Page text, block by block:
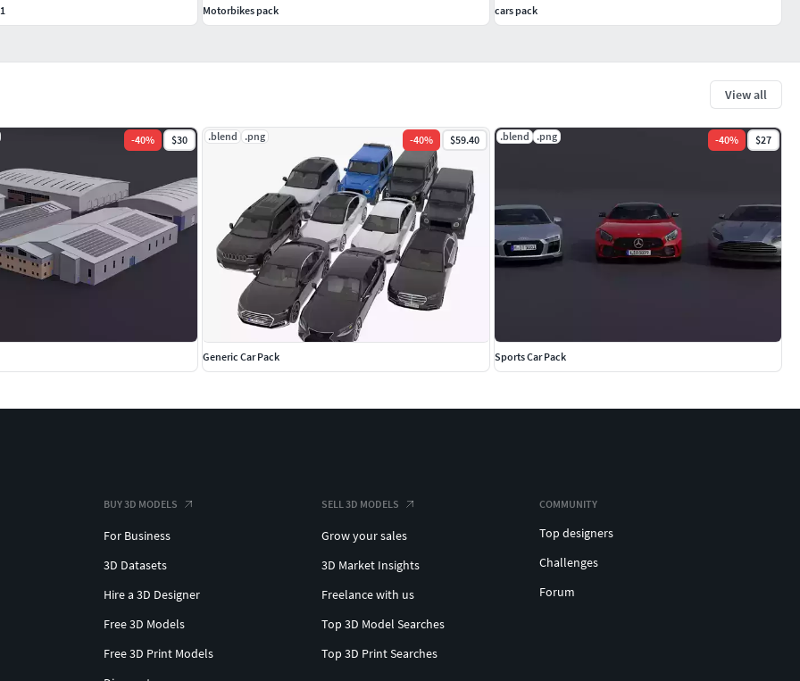
View all
-40% $30 .blend .png -40% $59.40
Generic Car Pack
.blend .png -40% $27
Sports Car Pack
Motorbikes pack cars pack
BUY 3D MODELS
For Business
3D Datasets
Hire a 3D Designer
Free 3D Models
Free 3D Print Models
SELL 3D MODELS
Grow your sales
3D Market Insights
Freelance with us
Top 3D Model Searches
Top 3D Print Searches
COMMUNITY
Top designers
Challenges
Forum